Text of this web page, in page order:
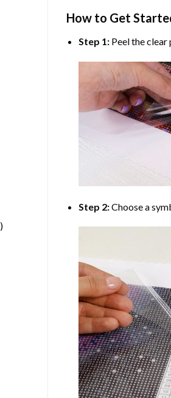
142
How to Get
Step 1: Peel the
Step 2:Choose a